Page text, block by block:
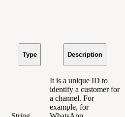
Type Description
It is a unique ID to
identify a customer for
a channel. For
example, for